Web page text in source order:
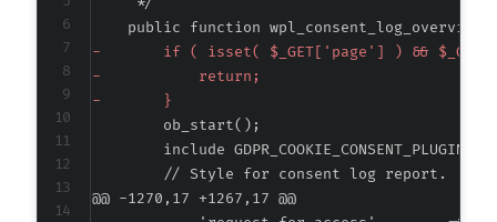
-
-
-
@@ -1270,17 +1267,17 @@